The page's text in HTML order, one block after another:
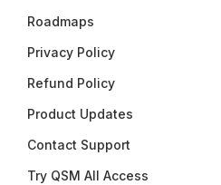
Roadmaps
Privacy Policy
Refund Policy
Product Updates
Contact Support
Try QSM All Access